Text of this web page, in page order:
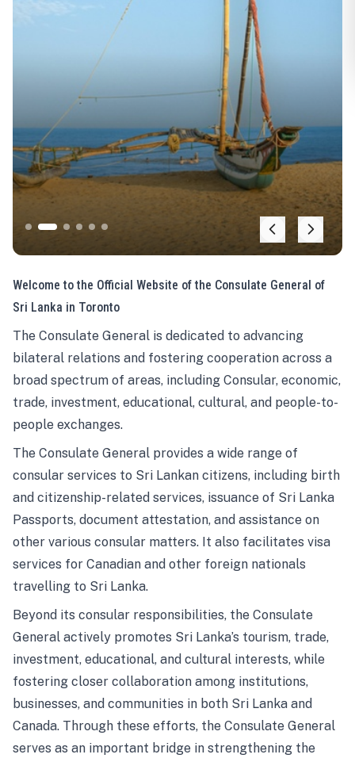
Welcome to the Official Website of the Consulate General of
Sri Lanka in Toronto
The Consulate General is dedicated to advancing
bilateral relations and fostering cooperation across a
broad spectrum of areas, including Consular, economic,
trade, investment, educational, cultural, and people-to-
people exchanges.
The Consulate General provides a wide range of
consular services to Sri Lankan citizens, including birth
and citizenship-related services, issuance of Sri Lanka
Passports, document attestation, and assistance on
other various consular matters. It also facilitates visa
services for Canadian and other foreign nationals
travelling to Sri Lanka.
Beyond its consular responsibilities, the Consulate
General actively promotes Sri Lanka’s tourism, trade,
investment, educational, and cultural interests, while
fostering closer collaboration among institutions,
businesses, and communities in both Sri Lanka and
Canada. Through these efforts, the Consulate General
serves as an important bridge in strengthening the